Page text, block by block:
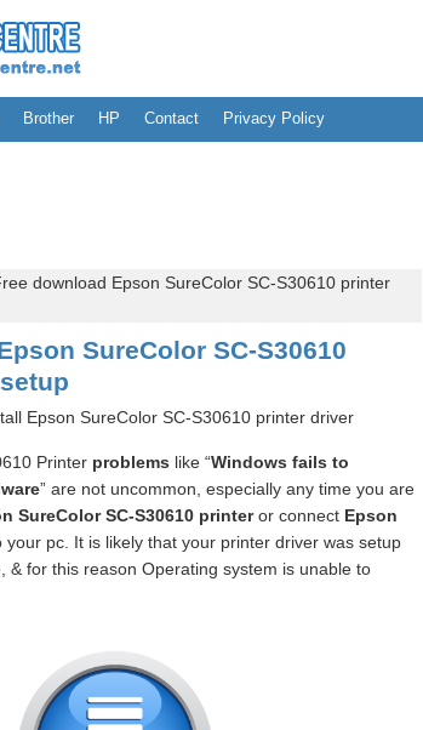
Brother HP Contact Privacy Policy
download Epson SureColor SC-S30610 printer
SureColor SC-S30610
Epson SureColor SC-S30610 printer driver
Printer problems like “Windows fails to
” are not uncommon, especially any time you are
SureColor SC-S30610 printeror connect Epson
your pc. It is likely that your printer driver was setup
& for this reason Operating system is unable to